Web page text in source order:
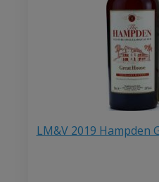
LM&V 2019 Hampden